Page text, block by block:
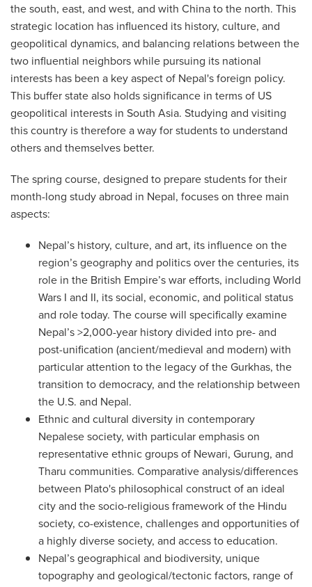
the south, east, and west, and with China to the north. This
strategic location has influenced its history, culture, and
geopolitical dynamics, and balancing relations between the
two influential neighbors while pursuing its national
interests has been a key aspect of Nepal's foreign policy.
This buffer state also holds significance in terms of US
geopolitical interests in South Asia. Studying and visiting
this country is therefore a way for students to understand
others and themselves better.
The spring course, designed to prepare students for their
month-long study abroad in Nepal, focuses on three main
aspects:
Nepal’s history, culture, and art, its influence on the
region’s geography and politics over the centuries, its
role in the British Empire’s war efforts, including World
Wars I and II, its social, economic, and political status
and role today. The course will specifically examine
Nepal’s >2,000-year history divided into pre- and
post-unification (ancient/medieval and modern) with
particular attention to the legacy of the Gurkhas, the
transition to democracy, and the relationship between
the U.S. and Nepal.
Ethnic and cultural diversity in contemporary
Nepalese society, with particular emphasis on
representative ethnic groups of Newari, Gurung, and
Tharu communities. Comparative analysis/differences
between Plato's philosophical construct of an ideal
city and the socio-religious framework of the Hindu
society, co-existence, challenges and opportunities of
a highly diverse society, and access to education.
Nepal’s geographical and biodiversity, unique
topography and geological/tectonic factors, range of